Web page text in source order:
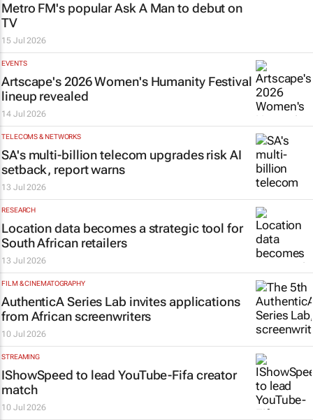
Metro FM's popularAsk A Manto debut on
TV
15 Jul 2026
EVENTS
Artscape's 2026 Women's Humanity Festival
lineup revealed
14 Jul 2026
TELECOMS & NETWORKS
SA's multi-billion telecom upgrades risk AI
setback, report warns
13 Jul 2026
RESEARCH
Location data becomes a strategic tool for
South African retailers
13 Jul 2026
FILM & CINEMATOGRAPHY
AuthenticA Series Lab invites applications
from African screenwriters
10 Jul 2026
STREAMING
IShowSpeed to lead YouTube-Fifa creator
match
10 Jul 2026